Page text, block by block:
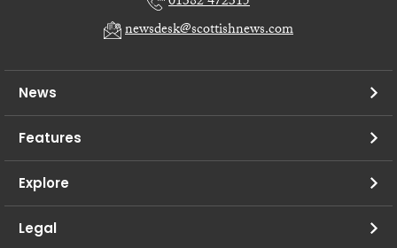
newsdesk@scottishnews.com
News
Features
Explore
Legal